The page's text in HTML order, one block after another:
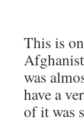
This is
was
have a
of it was